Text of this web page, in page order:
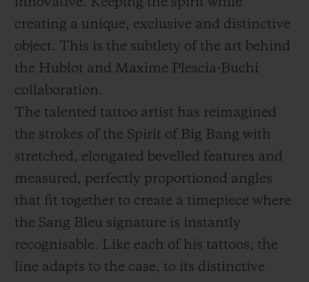
innovative. Keeping the spirit while
creating a unique, exclusive and distinctive
object. This is the subtlety of the art behind
the Hublot and Maxime Plescia-Buchi
collaboration.
The talented tattoo artist has reimagined
the strokes of the Spirit of Big Bang with
stretched, elongated bevelled features and
measured, perfectly proportioned angles
that fit together to create a timepiece where
the Sang Bleu signature is instantly
recognisable. Like each of his tattoos, the
line adapts to the case, to its distinctive